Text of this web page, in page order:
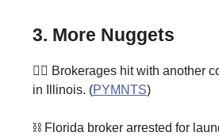
3. More Nuggets
🧑‍⚖️ Brokerages hit with another
in Illinois. (PYMNTS)
⛓️ Florida broker arrested for